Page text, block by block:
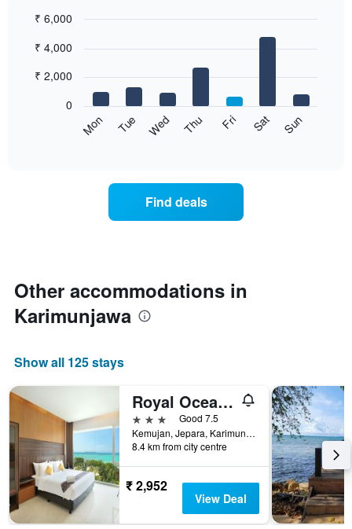
chart
each
day
of
the
chart
has
1
axis
displaying
days
of
the
week.
The
graphic.
Mon Tue Wed Thu Fri Sat Sun
0
₹ 2,000
₹ 4,000
₹ 6,000
Find deals
Other accommodations in
Karimunjawa
Show all 125 stays
Royal Ocean View Karimunjawa
3 stars
Good 7.5
Kemujan, Jepara, Karimunjawa, Indonesia
8.4 km from city centre
₹ 2,952
View Deal